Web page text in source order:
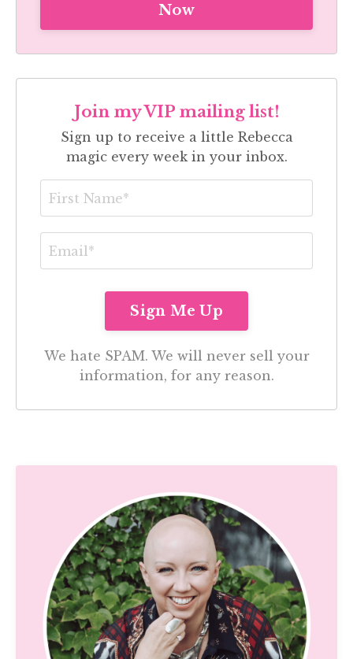
Now
Join my VIP mailing list!
Sign up to receive a little Rebecca
magic every week in your inbox.
We hate SPAM. We will never sell your
information, for any reason.